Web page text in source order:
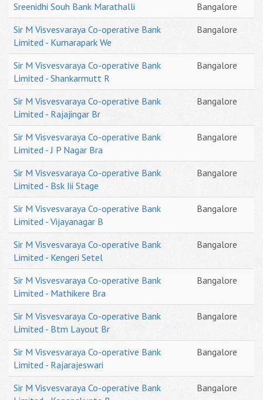
Sreenidhi Souh Bank Marathalli
Bangalore
Sir M Visvesvaraya Co-operative Bank
Limited - Kumarapark We
Bangalore
Sir M Visvesvaraya Co-operative Bank
Limited - Shankarmutt R
Bangalore
Sir M Visvesvaraya Co-operative Bank
Limited - Rajajingar Br
Bangalore
Sir M Visvesvaraya Co-operative Bank
Limited - J P Nagar Bra
Bangalore
Sir M Visvesvaraya Co-operative Bank
Limited - Bsk Iii Stage
Bangalore
Sir M Visvesvaraya Co-operative Bank
Limited - Vijayanagar B
Bangalore
Sir M Visvesvaraya Co-operative Bank
Limited - Kengeri Setel
Bangalore
Sir M Visvesvaraya Co-operative Bank
Limited - Mathikere Bra
Bangalore
Sir M Visvesvaraya Co-operative Bank
Limited - Btm Layout Br
Bangalore
Sir M Visvesvaraya Co-operative Bank
Limited - Rajarajeswari
Bangalore
Sir M Visvesvaraya Co-operative Bank
Bangalore